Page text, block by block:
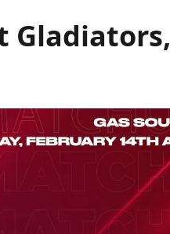
Gladiators,